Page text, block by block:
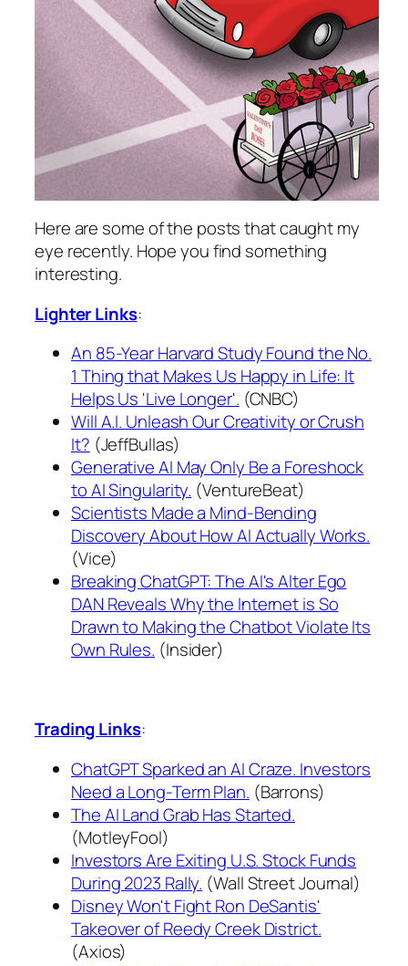
Here are some of the posts that caught my
eye recently. Hope you find something
interesting.
Lighter Links:
An 85-Year Harvard Study Found the No.
1 Thing that Makes Us Happy in Life: It
Helps Us 'Live Longer'. (CNBC)
Will A.I. Unleash Our Creativity or Crush
It? (JeffBullas)
Generative AI May Only Be a Foreshock
to AI Singularity. (VentureBeat)
Scientists Made a Mind-Bending
Discovery About How AI Actually Works.
(Vice)
Breaking ChatGPT: The AI's Alter Ego
DAN Reveals Why the Internet is So
Drawn to Making the Chatbot Violate Its
Own Rules. (Insider)
Trading Links:
ChatGPT Sparked an AI Craze. Investors
Need a Long-Term Plan. (Barrons)
The AI Land Grab Has Started.
(MotleyFool)
Investors Are Exiting U.S. Stock Funds
During 2023 Rally. (Wall Street Journal)
Disney Won't Fight Ron DeSantis'
Takeover of Reedy Creek District.
(Axios)